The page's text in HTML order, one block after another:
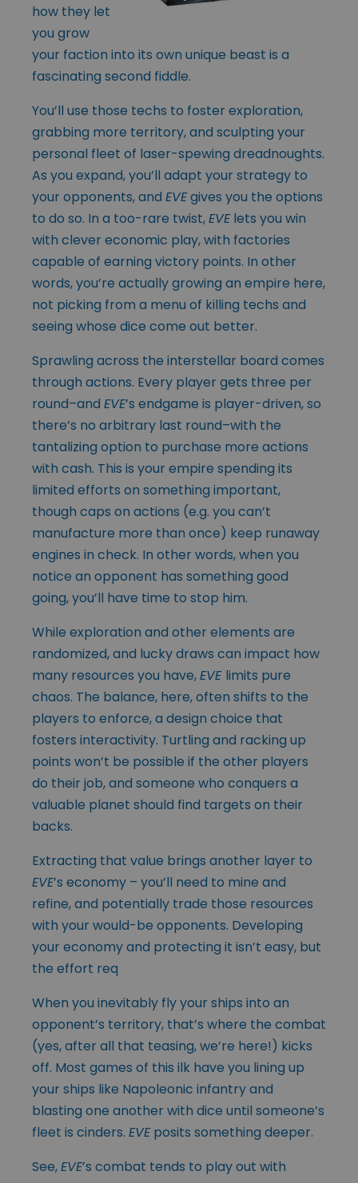
how they let
you grow
your faction into its own unique beast is a
fascinating second fiddle.
You’ll use those techs to foster exploration,
grabbing more territory, and sculpting your
personal fleet of laser-spewing dreadnoughts.
As you expand, you’ll adapt your strategy to
your opponents, and EVEgives you the options
to do so. In a too-rare twist,EVElets you win
with clever economic play, with factories
capable of earning victory points. In other
words, you’re actually growing an empire here,
not picking from a menu of killing techs and
seeing whose dice come out better.
Sprawling across the interstellar board comes
through actions. Every player gets three per
round–and EVE’s endgame is player-driven, so
there’s no arbitrary last round–with the
tantalizing option to purchase more actions
with cash. This is your empire spending its
limited efforts on something important,
though caps on actions (e.g. you can’t
manufacture more than once) keep runaway
engines in check. In other words, when you
notice an opponent has something good
going, you’ll have time to stop him.
While exploration and other elements are
randomized, and lucky draws can impact how
many resources you have,EVE limits pure
chaos. The balance, here, often shifts to the
players to enforce, a design choice that
fosters interactivity. Turtling and racking up
points won’t be possible if the other players
do their job, and someone who conquers a
valuable planet should find targets on their
backs.
Extracting that value brings another layer to
EVE’s economy – you’ll need to mine and
refine, and potentially trade those resources
with your would-be opponents. Developing
your economy and protecting it isn’t easy, but
the effort req
When you inevitably fly your ships into an
opponent’s territory, that’s where the combat
(yes, after all that teasing, we’re here!) kicks
off. Most games of this ilk have you lining up
your ships like Napoleonic infantry and
blasting one another with dice until someone’s
fleet is cinders. EVEposits something deeper.
See,EVE’s combat tends to play out with